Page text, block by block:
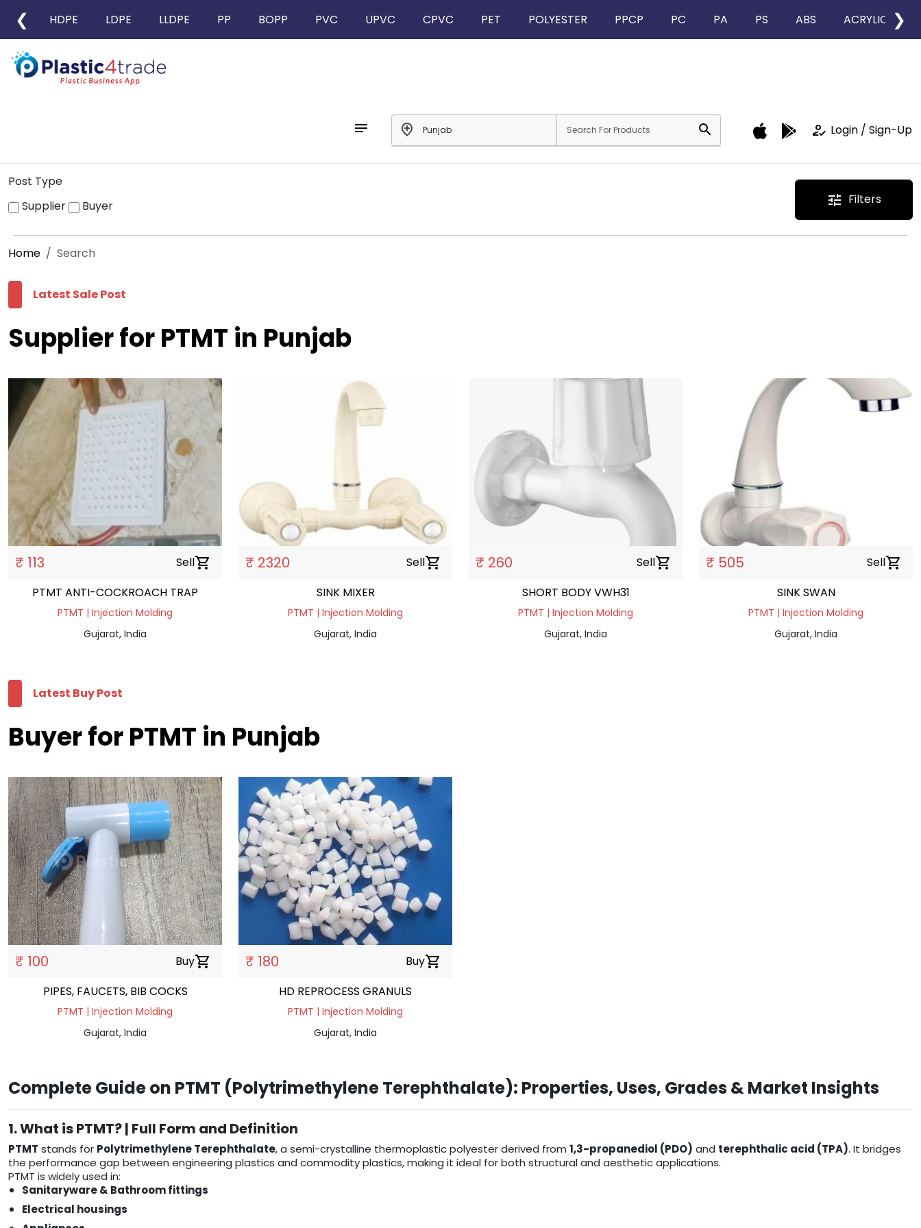
❮ HDPE LDPE LLDPE PP BOPP PVC UPVC CPVC PET POLYESTER PPCP PC PA PS ABS ACRYLIC ❯
notes add_location search how_to_reg Login / Sign-Up
Post Type
Supplier
Buyer tune Filters
Home Search
Latest Sale Post
Supplier for PTMT in Punjab
₹ 113 Sellshopping_cart
PTMT ANTI-COCKROACH TRAP
PTMT | Injection Molding
Gujarat, India
₹ 2320 Sellshopping_cart
SINK MIXER
PTMT | Injection Molding
Gujarat, India
₹ 260 Sellshopping_cart
SHORT BODY VWH31
PTMT | Injection Molding
Gujarat, India
₹ 505 Sellshopping_cart
SINK SWAN
PTMT | Injection Molding
Gujarat, India
Latest Buy Post
Buyer for PTMT in Punjab
₹ 100 Buyshopping_cart
PIPES, FAUCETS, BIB COCKS
PTMT | Injection Molding
Gujarat, India
₹ 180 Buyshopping_cart
HD REPROCESS GRANULS
PTMT | Injection Molding
Gujarat, India
Complete Guide on PTMT (Polytrimethylene Terephthalate): Properties, Uses, Grades & Market Insights
1. What is PTMT? | Full Form and Definition
PTMT stands for Polytrimethylene Terephthalate, a semi-crystalline thermoplastic polyester derived from 1,3-propanediol (PDO) and terephthalic acid (TPA). It bridges
the performance gap between engineering plastics and commodity plastics, making it ideal for both structural and aesthetic applications.
PTMT is widely used in:
Sanitaryware & Bathroom fittings
Electrical housings